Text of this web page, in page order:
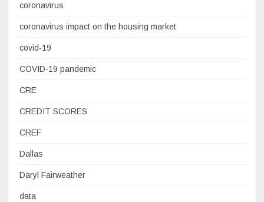
coronavirus
coronavirus impact on the housing market
covid-19
COVID-19 pandemic
CRE
CREDIT SCORES
CREF
Dallas
Daryl Fairweather
data